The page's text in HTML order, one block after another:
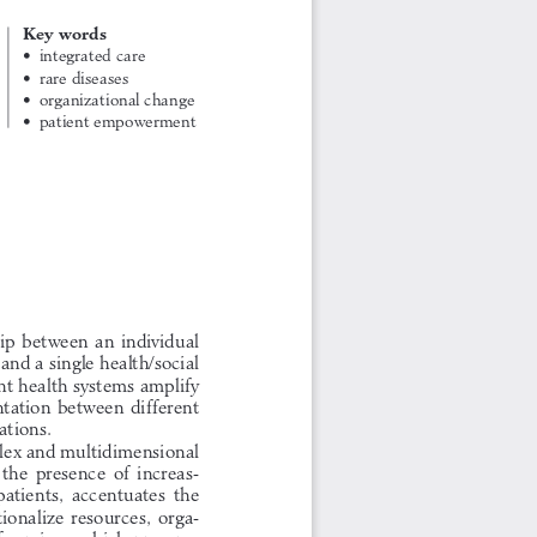
between an individual
a single health/social
health systems amplify
between different
and multidimensional
presence  of  increas-
accentuates  the
resources,  orga-
Key words
•     integrated  care
•    rare diseases
•    organizational change
•    patient empowerment